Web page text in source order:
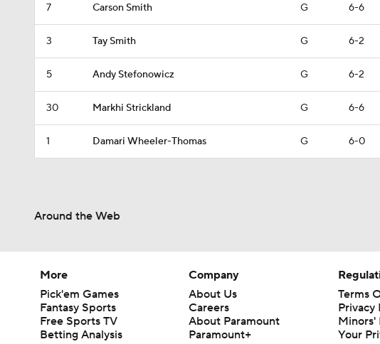
7 Carson Smith G 6-6
3 Tay Smith G 6-2
5 Andy Stefonowicz G 6-2
30 Markhi Strickland G 6-6
1 Damari Wheeler-Thomas G 6-0
Around the Web
More
Pick'em Games
Fantasy Sports
Free Sports TV
Betting Analysis
Company
About Us
Careers
About Paramount
Paramount+
Terms
Privacy
Minors'
Your